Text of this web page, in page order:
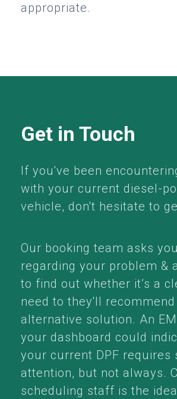
appropriate.
Get in Touch
If you've been
with your current diesel-
vehicle, don't hesitate to
Our booking team asks
regarding your problem &
to find out whether it’s a
need to they'll recommend
alternative solution. An
your dashboard could
your current DPF requires
attention, but not always.
scheduling staff is the